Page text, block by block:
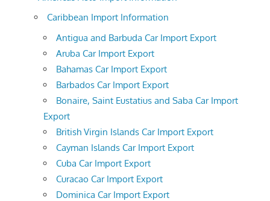
Caribbean Import Information
Antigua and Barbuda Car Import Export
Aruba Car Import Export
Bahamas Car Import Export
Barbados Car Import Export
Bonaire, Saint Eustatius and Saba Car Import
Export
British Virgin Islands Car Import Export
Cayman Islands Car Import Export
Cuba Car Import Export
Curacao Car Import Export
Dominica Car Import Export